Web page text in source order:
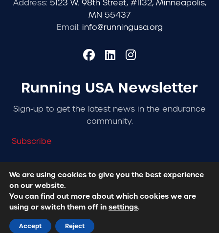
Address: 5123 W. 98th Street, #1132, Minneapolis,
MN 55437
Email: info@runningusa.org
Running USA Newsletter
Sign-up to get the latest news in the endurance
community.
Subscribe
© 2026 Running USA. | All Rights Reserved -
Policy
Designed + Developed by
We are using cookies to give you the best experience
on our website.
You can find out more about which cookies we are
using or switch them off in settings.
Accept Reject